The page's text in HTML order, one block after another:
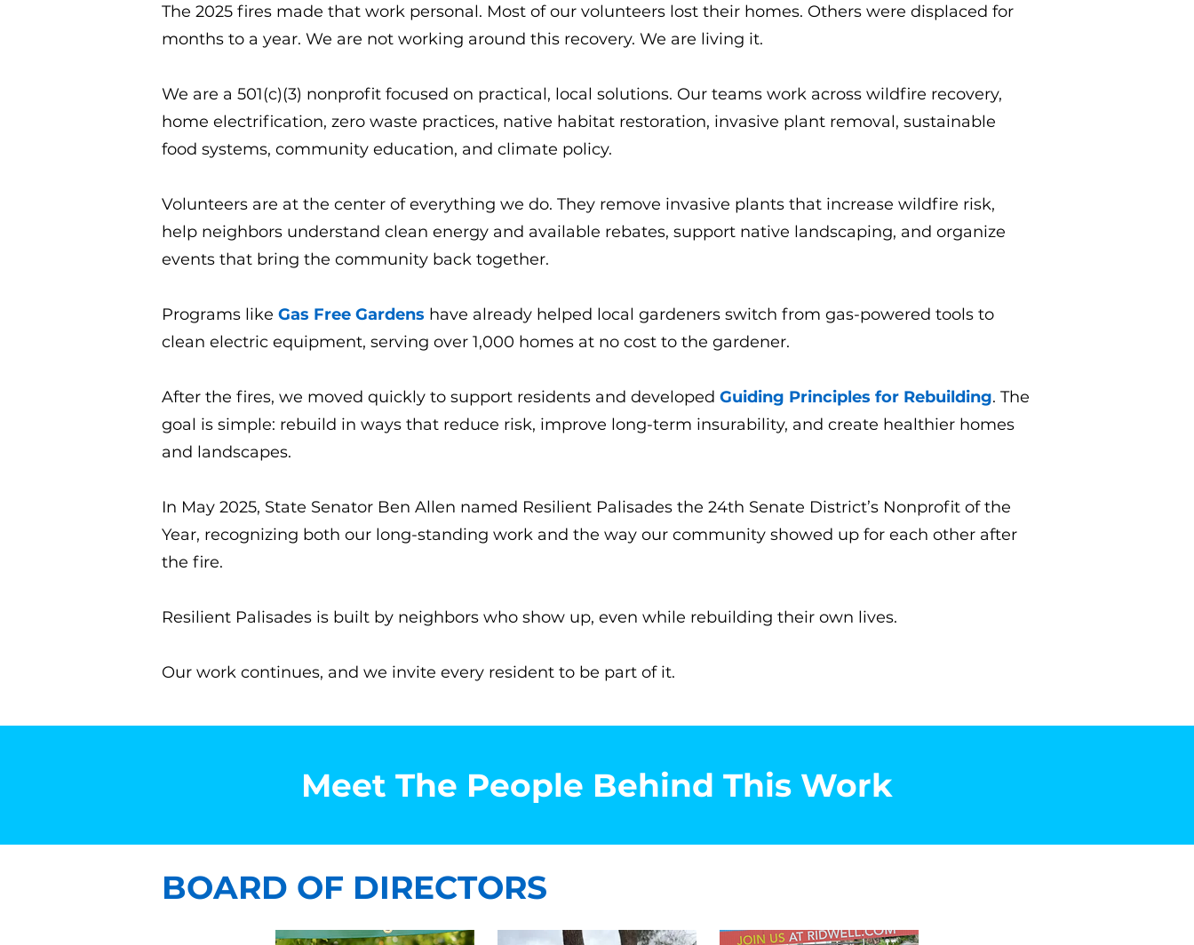
The 2025 fires made that work personal. Most of our volunteers lost their homes. Others were displaced for
months to a year. We are not working around this recovery. We are living it.
We are a 501(c)(3) nonprofit focused on practical, local solutions. Our teams work across wildfire recovery,
home electrification, zero waste practices, native habitat restoration, invasive plant removal, sustainable
food systems, community education, and climate policy.
Volunteers are at the center of everything we do. They remove invasive plants that increase wildfire risk,
help neighbors understand clean energy and available rebates, support native landscaping, and organize
events that bring the community back together.
Programs like Gas Free Gardens have already helped local gardeners switch from gas-powered tools to
clean electric equipment, serving over 1,000 homes at no cost to the gardener.
After the fires, we moved quickly to support residents and developed Guiding Principles for Rebuilding. The
goal is simple: rebuild in ways that reduce risk, improve long-term insurability, and create healthier homes
and landscapes.
In May 2025, State Senator Ben Allen named Resilient Palisades the 24th Senate District’s Nonprofit of the
Year, recognizing both our long-standing work and the way our community showed up for each other after
the fire.
Resilient Palisades is built by neighbors who show up, even while rebuilding their own lives.
Our work continues, and we invite every resident to be part of it.
Meet The People Behind This Work
BOARD OF DIRECTORS